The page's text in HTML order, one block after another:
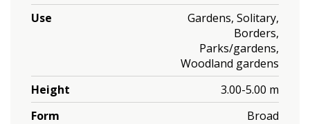
Use
Gardens, Solitary,
Borders,
Parks/gardens,
Woodland gardens
Height
3.00-5.00 m
Form
Broad